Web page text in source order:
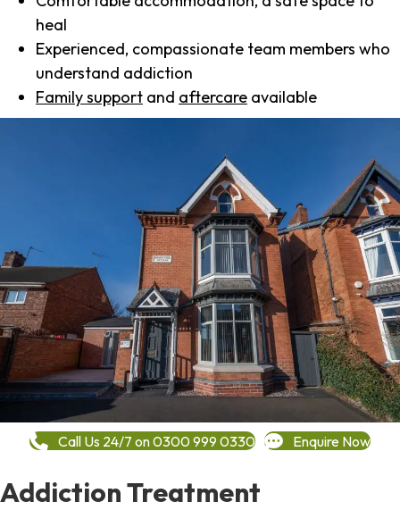
heal
Experienced, compassionate team members who
understand addiction
Family support and aftercare available
Call Us 24/7 on 0300 999 0330 Enquire Now
Addiction Treatment